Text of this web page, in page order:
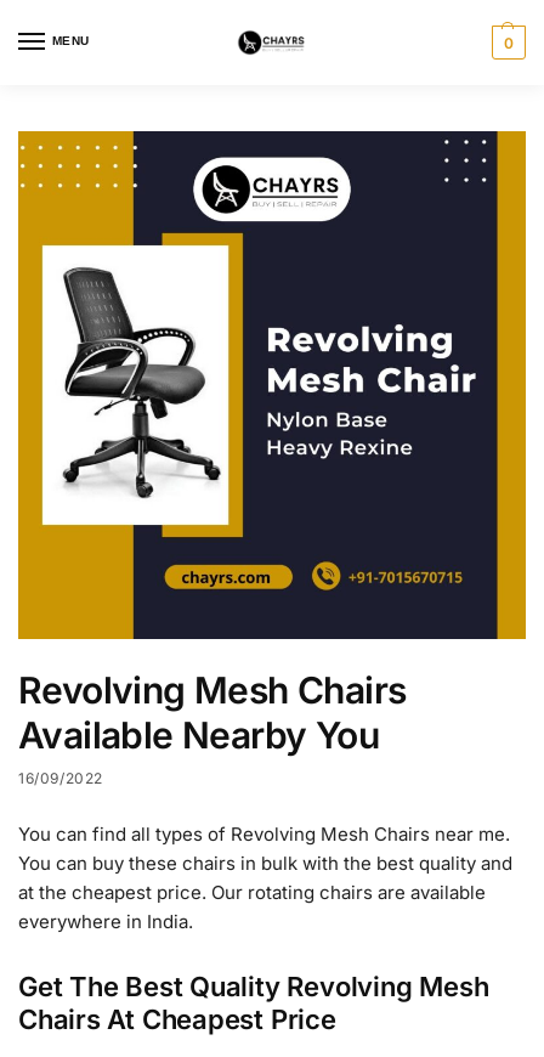
MENU 0
Revolving Mesh Chairs
Available Nearby You
16/09/2022
You can find all types of Revolving Mesh Chairs near me.
You can buy these chairs in bulk with the best quality and
at the cheapest price. Our rotating chairs are available
everywhere in India.
Get The Best Quality Revolving Mesh
Chairs At Cheapest Price